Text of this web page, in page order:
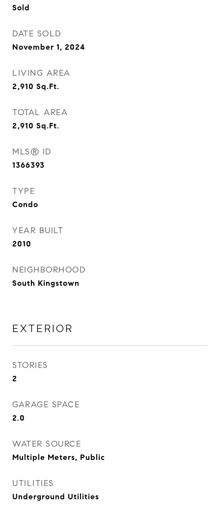
Sold
DATE SOLD
November 1, 2024
LIVING AREA
2,910 Sq.Ft.
TOTAL AREA
2,910 Sq.Ft.
MLS® ID
1366393
TYPE
Condo
YEAR BUILT
2010
NEIGHBORHOOD
South Kingstown
EXTERIOR
STORIES
2
GARAGE SPACE
2.0
WATER SOURCE
Multiple Meters, Public
UTILITIES
Underground Utilities